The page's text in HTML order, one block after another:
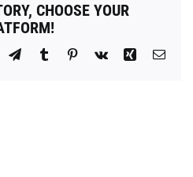
CHOOSE YOUR
TelegramTumblr Pinterest
Vk Xing